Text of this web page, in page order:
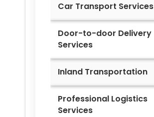
Car Transport Services
Door-to-door Delivery
Services
Inland Transportation
Professional Logistics
Services